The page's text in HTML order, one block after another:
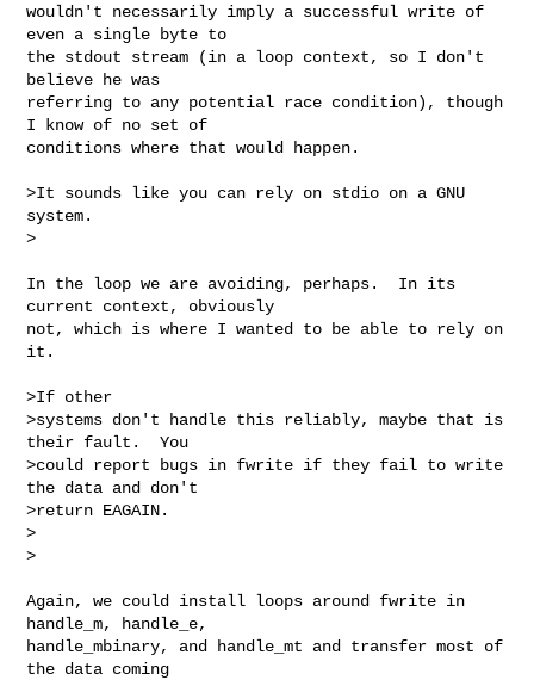
wouldn't necessarily imply a successful write of
even a single byte to
the stdout stream (in a loop context, so I don't
believe he was
referring to any potential race condition), though
I know of no set of
conditions where that would happen.
>It sounds like you can rely on stdio on a GNU
system.
>
In the loop we are avoiding, perhaps.  In its
current context, obviously
not, which is where I wanted to be able to rely on
it.
>If other
>systems don't handle this reliably, maybe that is
their fault.  You
>could report bugs in fwrite if they fail to write
the data and don't
>return EAGAIN.
>
>
Again, we could install loops around fwrite in
handle_m, handle_e,
handle_mbinary, and handle_mt and transfer most of
the data coming